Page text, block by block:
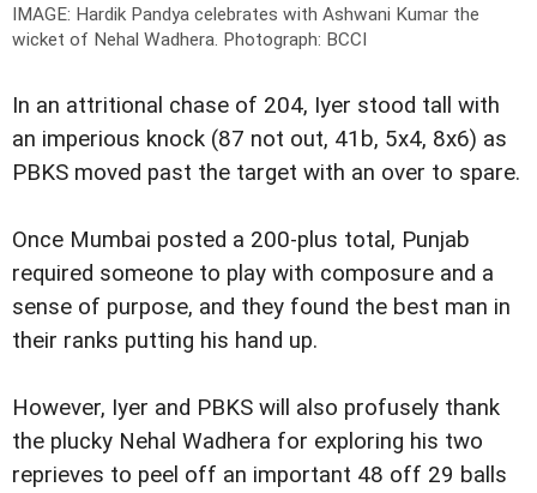
IMAGE: Hardik Pandya celebrates with Ashwani Kumar the
wicket of Nehal Wadhera. Photograph: BCCI
In an attritional chase of 204, Iyer stood tall with
an imperious knock (87 not out, 41b, 5x4, 8x6) as
PBKS moved past the target with an over to spare.
Once Mumbai posted a 200-plus total, Punjab
required someone to play with composure and a
sense of purpose, and they found the best man in
their ranks putting his hand up.
However, Iyer and PBKS will also profusely thank
the plucky Nehal Wadhera for exploring his two
reprieves to peel off an important 48 off 29 balls